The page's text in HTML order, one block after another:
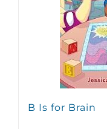
B Is for Brain